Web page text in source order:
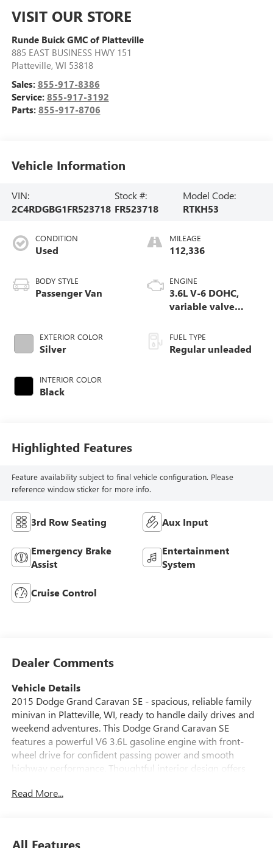
VISIT OUR STORE
Runde Buick GMC of Platteville
885 EAST BUSINESS HWY 151
Platteville, WI 53818
Sales: 855-917-8386
Service: 855-917-3192
Parts: 855-917-8706
Vehicle Information
VIN:
2C4RDGBG1FR523718
Stock #:
FR523718
Model Code:
RTKH53
CONDITION
Used
BODY STYLE
Passenger Van
EXTERIOR COLOR
Silver
INTERIOR COLOR
Black
MILEAGE
112,336
ENGINE
3.6L V-6 DOHC,
variable valve
unleaded, engine
with 283HP
FUEL TYPE
Regular unleaded
Highlighted Features
Feature availability subject to final vehicle configuration. Please
reference window sticker for more info.
3rd Row Seating Aux Input
Emergency Brake
Assist
Entertainment
System
Cruise Control
Dealer Comments
Vehicle Details
2015 Dodge Grand Caravan SE - spacious, reliable family
minivan in Platteville, WI, ready to handle daily drives and
weekend adventures. This Dodge Grand Caravan SE
features a powerful V6 3.6L gasoline engine with front-
wheel drive for confident passing power and smooth
highway performance. Thoughtful interior design offers
Go folding seats that create expansive cargo space in
Read More...
All Features